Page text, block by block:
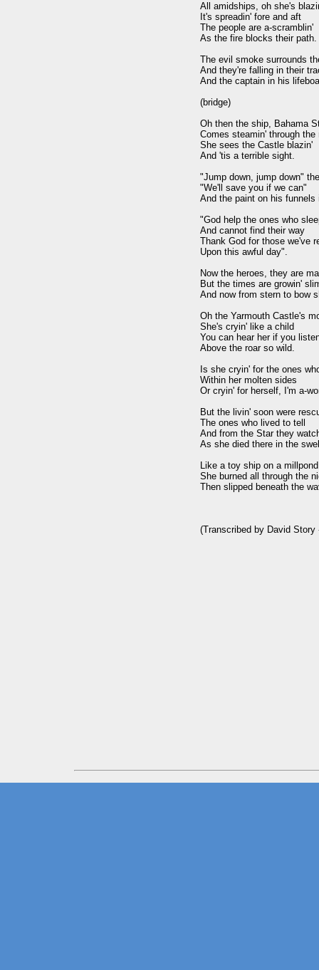
All amidships, oh she's
It's spreadin' fore and aft
The people are a-scramblin'
As the fire blocks their path.
The evil smoke surrounds
And they're falling in their
And the captain in his
(bridge)
Oh then the ship, Bahama
Comes steamin' through
She sees the Castle blazin'
And 'tis a terrible sight.
"Jump down, jump down"
"We'll save you if we can"
And the paint on his funnels
"God help the ones who
And cannot find their way
Thank God for those we've
Upon this awful day".
Now the heroes, they are
But the times are growin'
And now from stern to bow
Oh the Yarmouth Castle's
She's cryin' like a child
You can hear her if you
Above the roar so wild.
Is she cryin' for the ones
Within her molten sides
Or cryin' for herself, I'm a-
But the livin' soon were
The ones who lived to tell
And from the Star they
As she died there in the
Like a toy ship on a
She burned all through the
Then slipped beneath the
(Transcribed by David Story